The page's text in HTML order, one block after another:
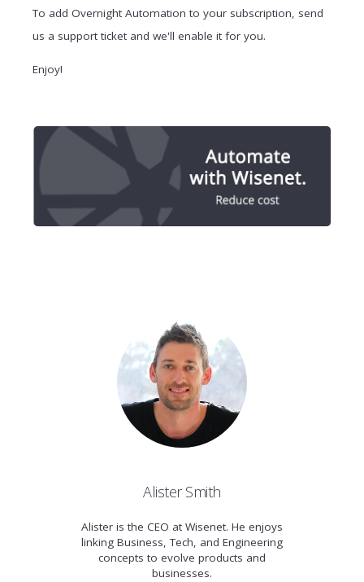
To add Overnight Automation to your subscription, send
us a support ticket and we'll enable it for you.
Enjoy!
Alister Smith
Alister is the CEO at Wisenet. He enjoys
linking Business, Tech, and Engineering
concepts to evolve products and
businesses.